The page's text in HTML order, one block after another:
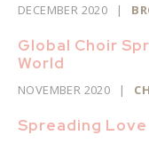
DECEMBER 2020 |
Global Choir
World
NOVEMBER 2020 |
Spreading